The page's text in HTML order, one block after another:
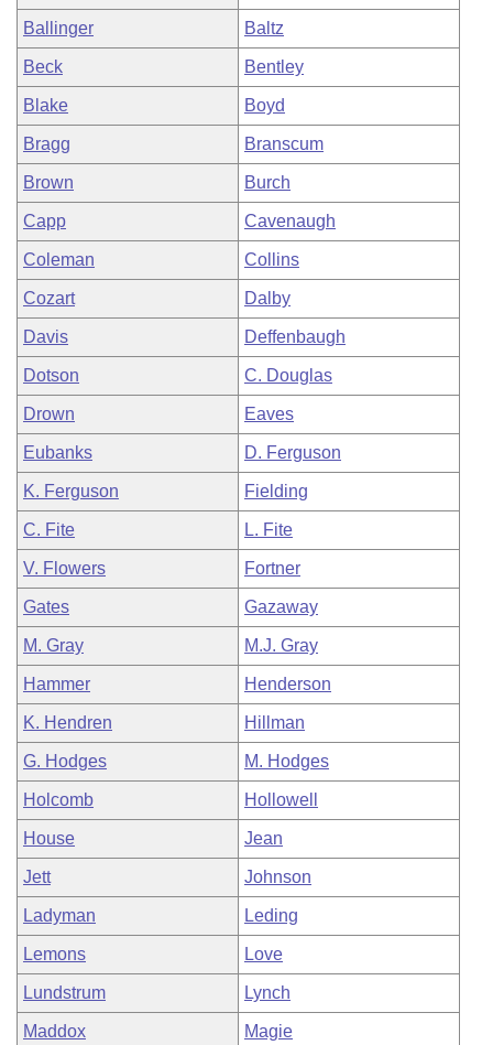
Ballinger Baltz
Beck Bentley
Blake Boyd
Bragg Branscum
Brown Burch
Capp Cavenaugh
Coleman Collins
Cozart Dalby
Davis Deffenbaugh
Dotson C. Douglas
Drown Eaves
Eubanks D. Ferguson
K. Ferguson Fielding
C. Fite L. Fite
V. Flowers Fortner
Gates Gazaway
M. Gray M.J. Gray
Hammer Henderson
K. Hendren Hillman
G. Hodges M. Hodges
Holcomb Hollowell
House Jean
Jett Johnson
Ladyman Leding
Lemons Love
Lundstrum Lynch
Maddox Magie